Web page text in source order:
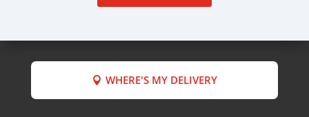
WHERE'S MY DELIVERY